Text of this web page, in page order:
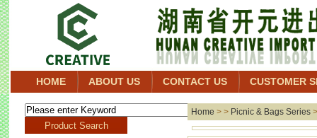
HOME ABOUT US CONTACT US CUSTOMER
Home > > Picnic & Bags Series